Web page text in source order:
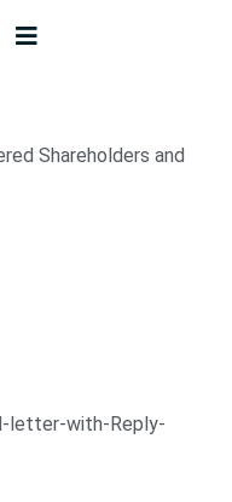
Shareholders and
letter-with-Reply-